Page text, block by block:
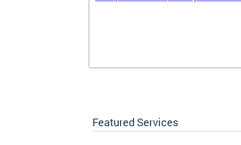
Featured Services